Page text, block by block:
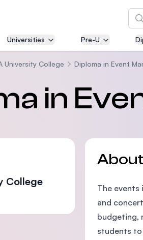
Universities Pre-U
University College Diploma in Event
in
College
About
The events
and
budgeting,
students to